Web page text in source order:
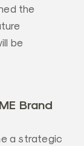
the
be
Brand
a strategic